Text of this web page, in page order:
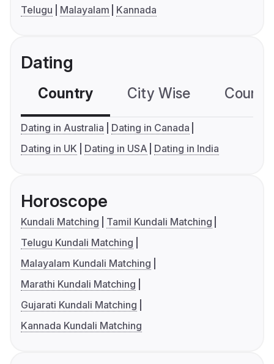
Telugu
Malayalam Kannada
Dating
Country City Wise
Dating in Australia
Dating in Canada
Dating in UK
Dating in USA Dating in India
Horoscope
Kundali Matching
Tamil Kundali Matching
Telugu Kundali Matching
Malayalam Kundali Matching
Marathi Kundali Matching
Gujarati Kundali Matching
Kannada Kundali Matching